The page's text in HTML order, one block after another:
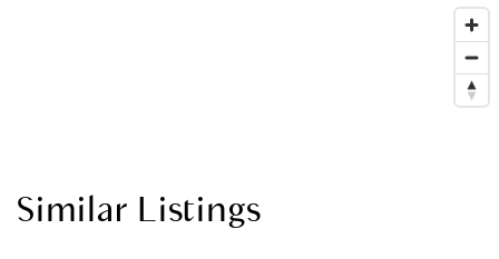
Similar Listings